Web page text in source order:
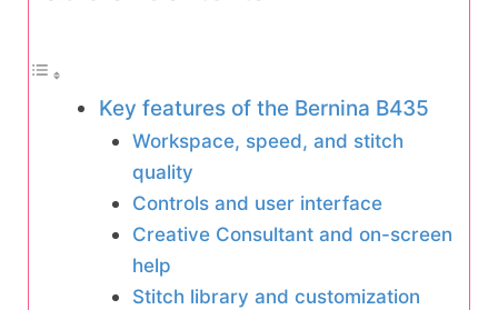
Key features of the Bernina B435
Workspace, speed, and stitch
quality
Controls and user interface
Creative Consultant and on-screen
help
Stitch library and customization